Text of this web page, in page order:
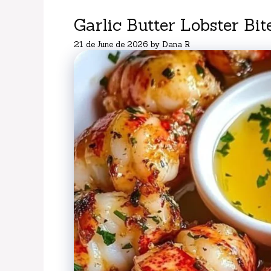
Garlic Butter Lobster
21 de June de 2026 by Dana R